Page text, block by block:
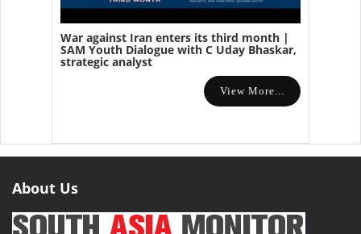
War against Iran enters its third month |
SAM Youth Dialogue with C Uday Bhaskar,
strategic analyst
View More...
About Us